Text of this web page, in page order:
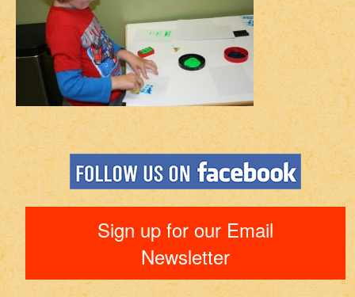
Sign up for our Email
Newsletter